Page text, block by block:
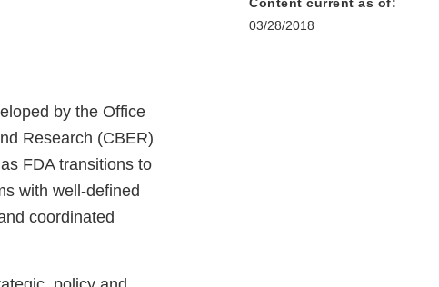
by the Office
Research (CBER)
FDA transitions to
with well-defined
coordinated
Content current as of:
03/28/2018